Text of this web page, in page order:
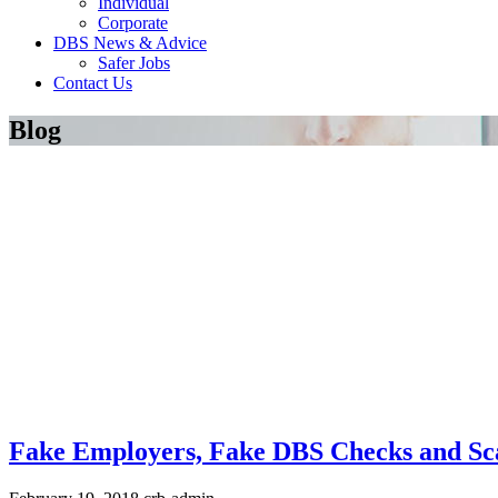
Corporate
DBS News & Advice
Safer Jobs
Contact Us
Blog
Fake Employers, Fake DBS Checks and